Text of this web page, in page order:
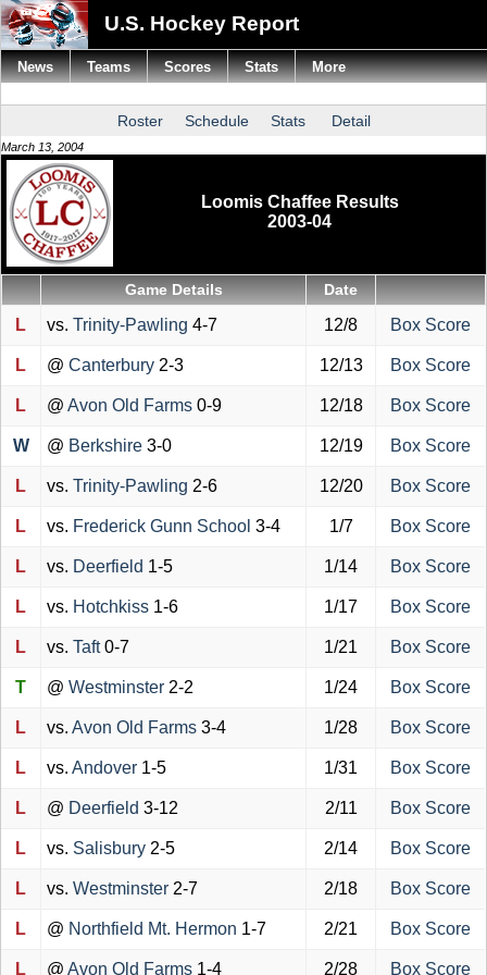
U.S. Hockey Report
Roster Schedule Stats Detail
March 13, 2004
Loomis Chaffee Results
2003-04
Game Details Date
L vs. Trinity-Pawling 4-7 12/8 Box Score
L @ Canterbury 2-3 12/13 Box Score
L @ Avon Old Farms 0-9 12/18 Box Score
W @ Berkshire 3-0 12/19 Box Score
L vs. Trinity-Pawling 2-6 12/20 Box Score
L vs. Frederick Gunn School 3-4 1/7 Box Score
L vs. Deerfield 1-5 1/14 Box Score
L vs. Hotchkiss 1-6 1/17 Box Score
L vs. Taft0-7 1/21 Box Score
T @ Westminster 2-2 1/24 Box Score
L vs. Avon Old Farms 3-4 1/28 Box Score
L vs. Andover 1-5 1/31 Box Score
L @ Deerfield 3-12 2/11 Box Score
L vs. Salisbury 2-5 2/14 Box Score
L vs. Westminster 2-7 2/18 Box Score
L @ Northfield Mt. Hermon 1-7 2/21 Box Score
L @ Avon Old Farms 1-4 2/28 Box Score
News Teams Scores Stats More